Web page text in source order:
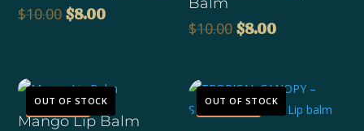
$10.00Original
$8.00Current
Balm
$10.00 Original
$10.00.
$8.00Current
$8.00.
OUT OF STOCK
Sale!
Mango Lip Balm
OUT OF STOCK
Sale!